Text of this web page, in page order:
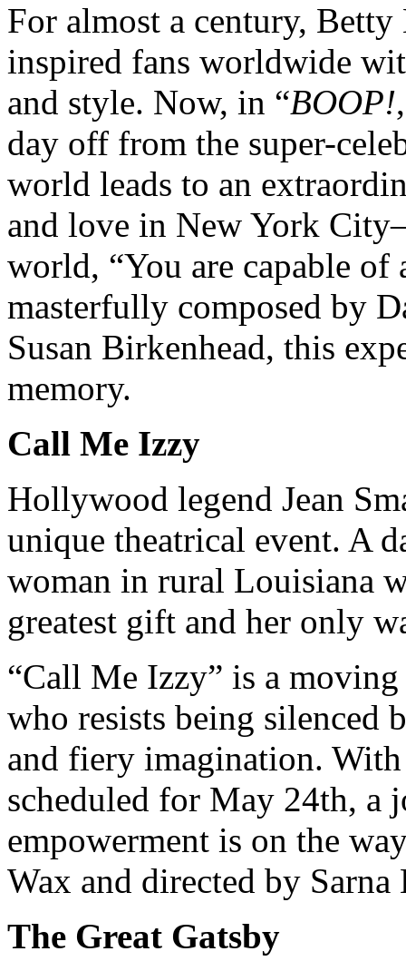
For almost a century,
inspired fans worldwide
and style. Now, in “BOOP!
day off from the super-
world leads to an
and love in New York
world, “You are capable
masterfully composed by
Susan Birkenhead, this
memory.
Call Me Izzy
Hollywood legend Jean
unique theatrical event. A
woman in rural Louisiana
greatest gift and her only
“Call Me Izzy” is a
who resists being silenced
and fiery imagination.
scheduled for May 24th, a
empowerment is on the
Wax and directed by Sarna
The Great Gatsby